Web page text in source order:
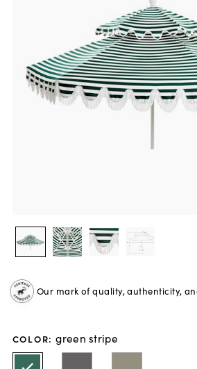
Our mark of quality, authenticity,
COLOR: green stripe